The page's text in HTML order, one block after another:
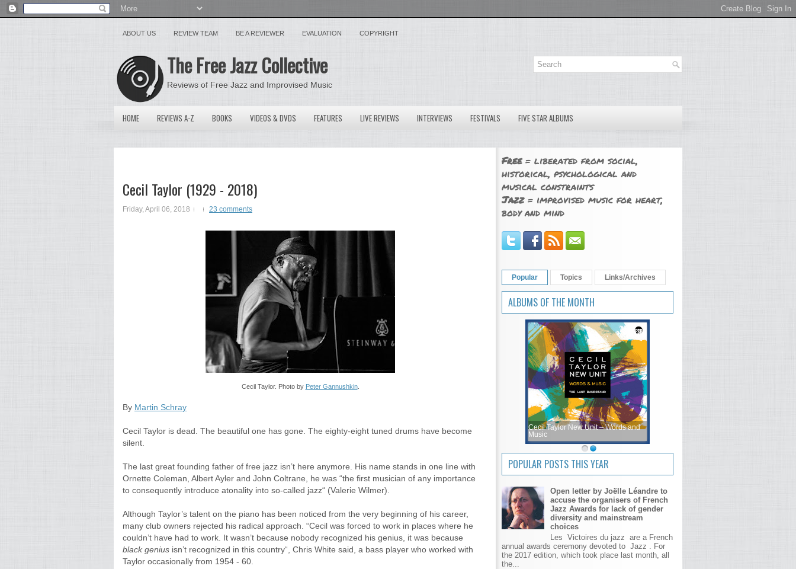
ABOUT US REVIEW TEAM BE A REVIEWER EVALUATION COPYRIGHT
The Free Jazz Collective
Reviews of Free Jazz and Improvised Music
HOME REVIEWS A-Z BOOKS VIDEOS & DVDS FEATURES LIVE REVIEWS INTERVIEWS FESTIVALS FIVE STAR ALBUMS
Cecil Taylor (1929 - 2018)
Friday, April 06, 2018 23 comments
Cecil Taylor. Photo by Peter Gannushkin.
By Martin Schray
Cecil Taylor is dead. The beautiful one has gone. The eighty-eight tuned drums have become
silent.
The last great founding father of free jazz isn’t here anymore. His name stands in one line with
Ornette Coleman, Albert Ayler and John Coltrane, he was “the first musician of any importance
to consequently introduce atonality into so-called jazz“ (Valerie Wilmer).
Although Taylor’s talent on the piano has been noticed from the very beginning of his career,
many club owners rejected his radical approach. “Cecil was forced to work in places where he
couldn’t have had to work. It wasn’t because nobody recognized his genius, it was because
black genius isn’t recognized in this country“, Chris White said, a bass player who worked with
Taylor occasionally from 1954 - 60.
Free= liberated from social,
historical, psychological and
musical constraints
Jazz= improvised music for heart,
body and mind
Popular Topics Links/Archives
ALBUMS OF THE MONTH
Cecil Taylor New Unit – Words and
Music
POPULAR POSTS THIS YEAR
Open letter by Joëlle Léandre to
accuse the organisers of French
Jazz Awards for lack of gender
diversity and mainstream
choices
Les Victoires du jazz are a French
annual awards ceremony devoted to Jazz . For
the 2017 edition, which took place last month, all
the...